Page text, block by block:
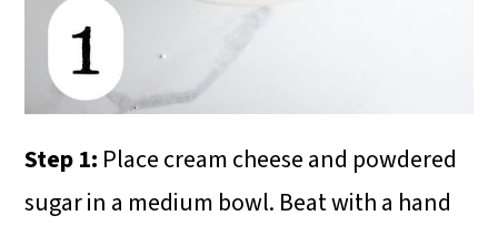
Step 1: Place cream cheese and powdered
sugar in a medium bowl. Beat with a hand